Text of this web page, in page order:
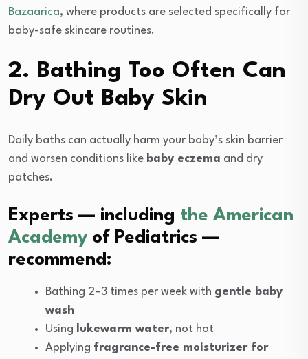
Bazaarica, where products are selected specifically for
baby-safe skincare routines.
2. Bathing Too Often Can
Dry Out Baby Skin
Daily baths can actually harm your baby’s skin barrier
and worsen conditions like baby eczema and dry
patches.
Experts — including the American
Academy of Pediatrics —
recommend:
Bathing 2–3 times per week with gentle baby
wash
Using
lukewarm water, not hot
Applying fragrance-free moisturizer for